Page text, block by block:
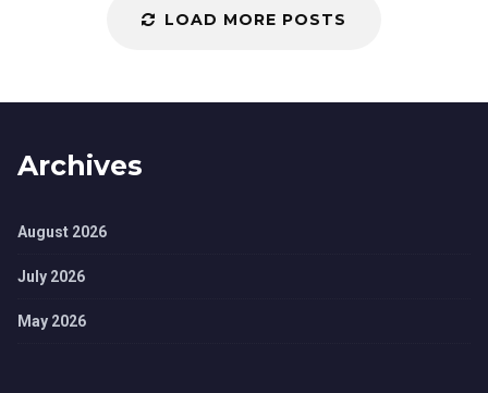
LOAD MORE POSTS
Archives
August 2026
July 2026
May 2026